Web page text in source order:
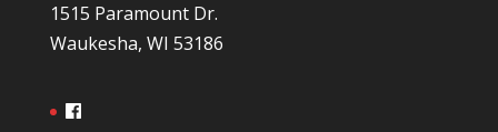
1515 Paramount Dr.
Waukesha, WI 53186